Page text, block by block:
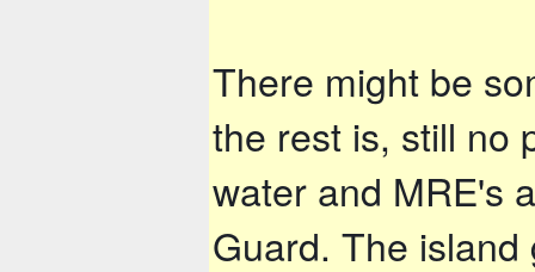
There might be
the rest is, still no
water and MRE's
Guard. The